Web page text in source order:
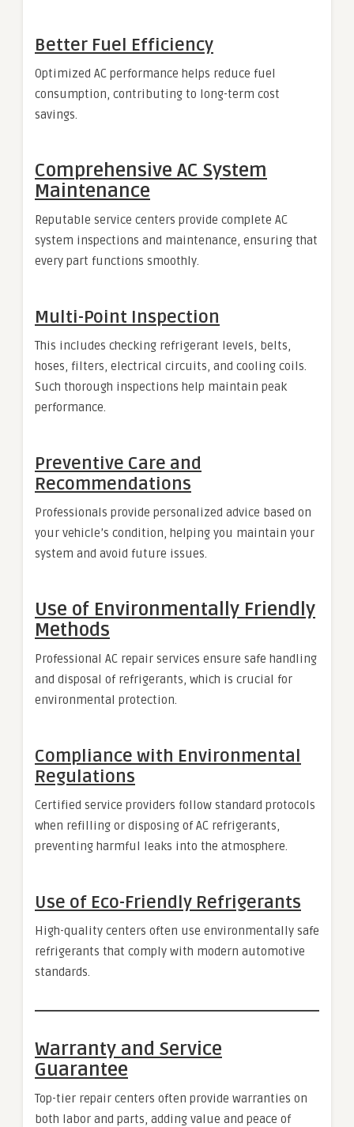
Better Fuel Efficiency
Optimized AC performance helps reduce fuel
consumption, contributing to long-term cost
savings.
Comprehensive AC System
Maintenance
Reputable service centers provide complete AC
system inspections and maintenance, ensuring that
every part functions smoothly.
Multi-Point Inspection
This includes checking refrigerant levels, belts,
hoses, filters, electrical circuits, and cooling coils.
Such thorough inspections help maintain peak
performance.
Preventive Care and
Recommendations
Professionals provide personalized advice based on
your vehicle’s condition, helping you maintain your
system and avoid future issues.
Use of Environmentally Friendly
Methods
Professional AC repair services ensure safe handling
and disposal of refrigerants, which is crucial for
environmental protection.
Compliance with Environmental
Regulations
Certified service providers follow standard protocols
when refilling or disposing of AC refrigerants,
preventing harmful leaks into the atmosphere.
Use of Eco-Friendly Refrigerants
High-quality centers often use environmentally safe
refrigerants that comply with modern automotive
standards.
Warranty and Service
Guarantee
Top-tier repair centers often provide warranties on
both labor and parts, adding value and peace of